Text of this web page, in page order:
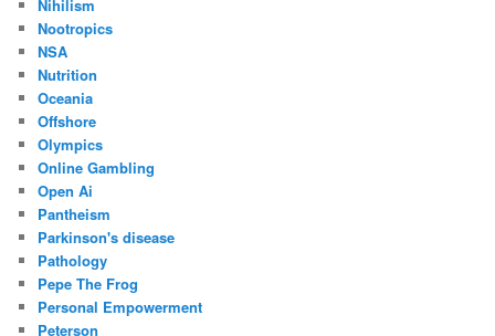
Nihilism
Nootropics
NSA
Nutrition
Oceania
Offshore
Olympics
Online Gambling
Open Ai
Pantheism
Parkinson's disease
Pathology
Pepe The Frog
Personal Empowerment
Peterson